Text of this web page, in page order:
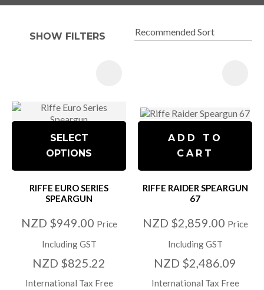
SHOW FILTERS
SELECT
OPTIONS
RIFFE EURO SERIES
SPEARGUN
NZD $949.00 Price
Including GST
NZD $825.22
International Tax Free
ADD TO
CART
RIFFE RAIDER SPEARGUN
67
NZD $2,859.00 Price
Including GST
NZD $2,486.09
International Tax Free
ASK US A